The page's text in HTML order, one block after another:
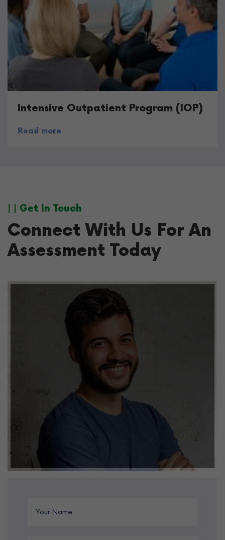
Intensive Outpatient Program (IOP)
Read more
| | Get In Touch
Connect With Us For An
Assessment Today